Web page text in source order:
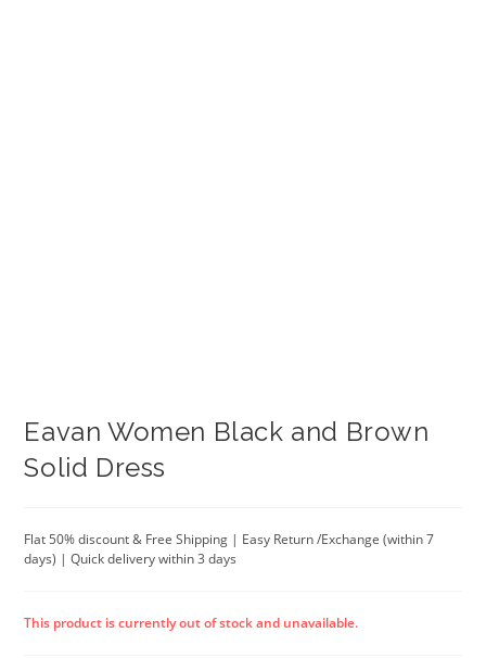
Eavan Women Black and Brown
Solid Dress
Flat 50% discount & Free Shipping | Easy Return /Exchange (within 7
days) | Quick delivery within 3 days
This product is currently out of stock and unavailable.